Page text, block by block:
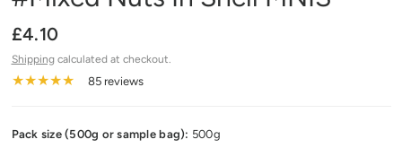
£4.10
Shippingcalculated at checkout.
85 reviews
Pack size (500g or sample bag): 500g